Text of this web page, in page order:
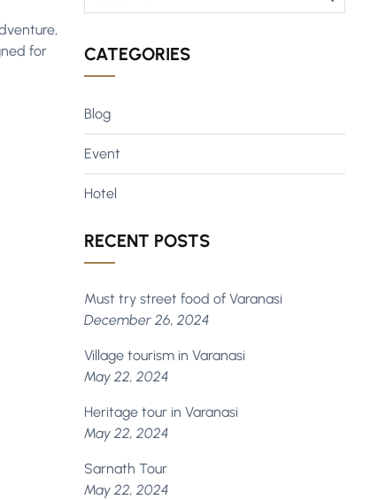
for
CATEGORIES
Blog
Event
Hotel
RECENT POSTS
Must try street food of Varanasi
December 26, 2024
Village tourism in Varanasi
May 22, 2024
Heritage tour in Varanasi
May 22, 2024
Sarnath Tour
May 22, 2024